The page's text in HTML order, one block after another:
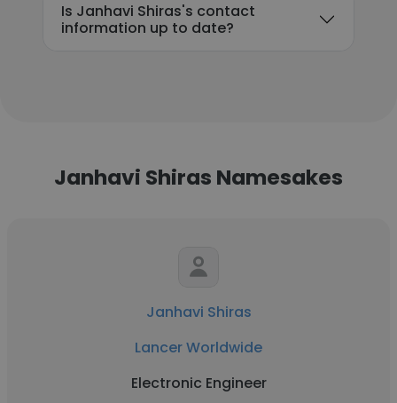
Is Janhavi Shiras's contact
information up to date?
Janhavi Shiras Namesakes
Janhavi Shiras
Lancer Worldwide
Electronic Engineer